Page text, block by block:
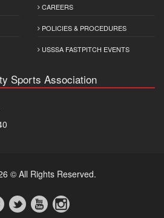
CAREERS
POLICIES & PROCEDURES
USSSA FASTPITCH EVENTS
Sports Association
© All Rights Reserved.